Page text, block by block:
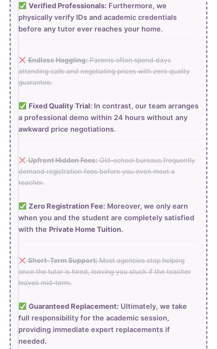
Verified Professionals:Furthermore, we
physically verify IDs and academic credentials
before any tutor ever reaches your home.
Endless Haggling:Parents often spend days
attending calls and negotiating prices with zero quality
guarantee.
Fixed Quality Trial:In contrast, our team arranges
a professional demo within 24 hours without any
awkward price negotiations.
Upfront Hidden Fees:Old-school bureaus frequently
demand registration fees before you even meet a
teacher.
Zero Registration Fee:Moreover, we only earn
when you and the student are completely satisfied
with the Private Home Tuition.
Short-Term Support:Most agencies stop helping
once the tutor is hired, leaving you stuck if the teacher
leaves mid-term.
Guaranteed Replacement:Ultimately, we take
full responsibility for the academic session,
providing immediate expert replacements if
needed.